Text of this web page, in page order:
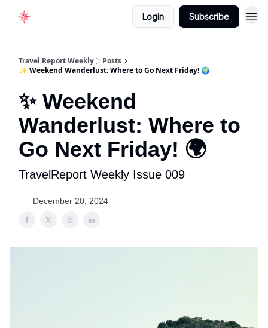
Login Subscribe
Travel Report Weekly
Posts
✨ Weekend Wanderlust: Where to Go Next Friday! 🌍
✨ Weekend
Wanderlust: Where to
Go Next Friday! 🌍
TravelReport Weekly Issue 009
December 20, 2024